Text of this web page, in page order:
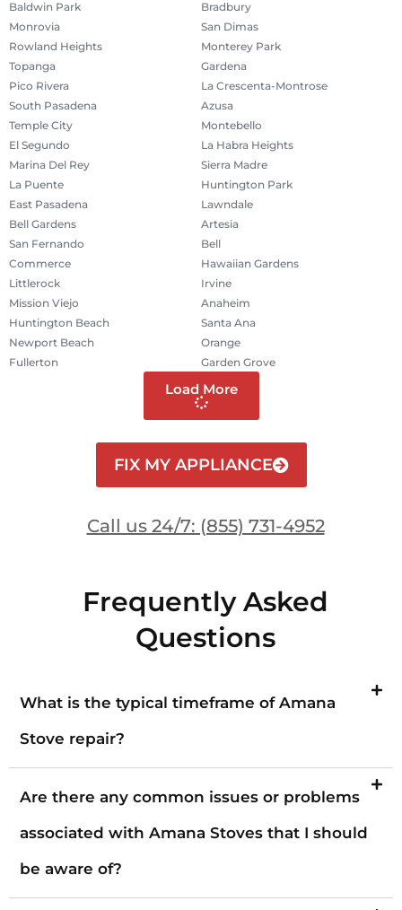
Baldwin Park
Bradbury
Monrovia
San Dimas
Rowland Heights
Monterey Park
Topanga
Gardena
Pico Rivera
La Crescenta-Montrose
South Pasadena
Azusa
Temple City
Montebello
El Segundo
La Habra Heights
Marina Del Rey
Sierra Madre
La Puente
Huntington Park
East Pasadena
Lawndale
Bell Gardens
Artesia
San Fernando
Bell
Commerce
Hawaiian Gardens
Littlerock
Irvine
Mission Viejo
Anaheim
Huntington Beach
Santa Ana
Newport Beach
Orange
Fullerton
Garden Grove
Load More
FIX MY APPLIANCE
Call us 24/7: (855) 731-4952
Frequently Asked
Questions
What is the typical timeframe of Amana
Stove repair?
Are there any common issues or problems
associated with Amana Stoves that I should
be aware of?